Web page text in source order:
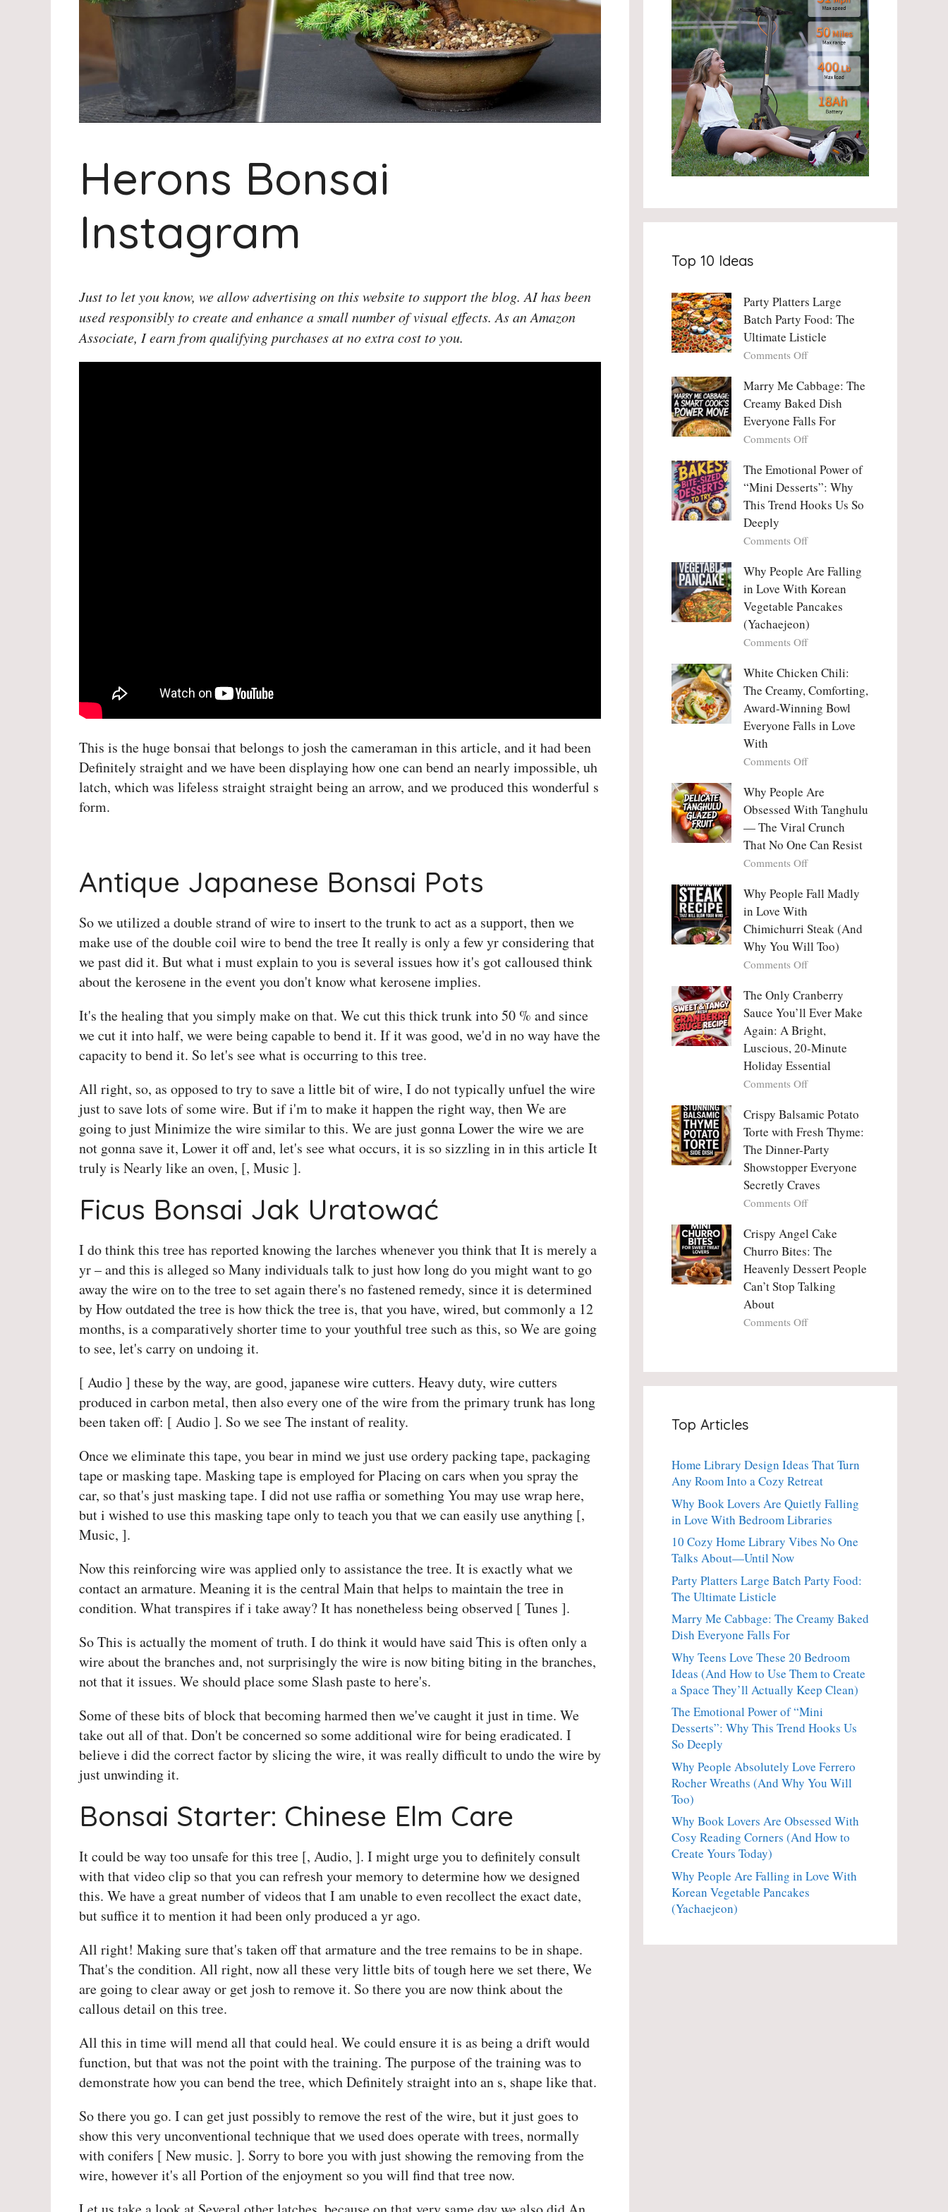
Herons Bonsai
Instagram
Just to let you know, we allow advertising on this website to support the blog. AI has been
used responsibly to create and enhance a small number of visual effects. As an Amazon
Associate, I earn from qualifying purchases at no extra cost to you.
This is the huge bonsai that belongs to josh the cameraman in this article, and it had been
Definitely straight and we have been displaying how one can bend an nearly impossible, uh
latch, which was lifeless straight straight being an arrow, and we produced this wonderful s
form.
Antique Japanese Bonsai Pots
So we utilized a double strand of wire to insert to the trunk to act as a support, then we
make use of the double coil wire to bend the tree It really is only a few yr considering that
we past did it. But what i must explain to you is several issues how it's got calloused think
about the kerosene in the event you don't know what kerosene implies.
It's the healing that you simply make on that. We cut this thick trunk into 50 % and since
we cut it into half, we were being capable to bend it. If it was good, we'd in no way have the
capacity to bend it. So let's see what is occurring to this tree.
All right, so, as opposed to try to save a little bit of wire, I do not typically unfuel the wire
just to save lots of some wire. But if i'm to make it happen the right way, then We are
going to just Minimize the wire similar to this. We are just gonna Lower the wire we are
not gonna save it, Lower it off and, let's see what occurs, it is so sizzling in in this article It
truly is Nearly like an oven, [, Music ].
Ficus Bonsai Jak Uratować
I do think this tree has reported knowing the larches whenever you think that It is merely a
yr – and this is alleged so Many individuals talk to just how long do you might want to go
away the wire on to the tree to set again there's no fastened remedy, since it is determined
by How outdated the tree is how thick the tree is, that you have, wired, but commonly a 12
months, is a comparatively shorter time to your youthful tree such as this, so We are going
to see, let's carry on undoing it.
[ Audio ] these by the way, are good, japanese wire cutters. Heavy duty, wire cutters
produced in carbon metal, then also every one of the wire from the primary trunk has long
been taken off: [ Audio ]. So we see The instant of reality.
Once we eliminate this tape, you bear in mind we just use ordery packing tape, packaging
tape or masking tape. Masking tape is employed for Placing on cars when you spray the
car, so that's just masking tape. I did not use raffia or something You may use wrap here,
but i wished to use this masking tape only to teach you that we can easily use anything [,
Music, ].
Now this reinforcing wire was applied only to assistance the tree. It is exactly what we
contact an armature. Meaning it is the central Main that helps to maintain the tree in
condition. What transpires if i take away? It has nonetheless being observed [ Tunes ].
So This is actually the moment of truth. I do think it would have said This is often only a
wire about the branches and, not surprisingly the wire is now biting biting in the branches,
not that it issues. We should place some Slash paste to here's.
Some of these bits of block that becoming harmed then we've caught it just in time. We
take out all of that. Don't be concerned so some additional wire for being eradicated. I
believe i did the correct factor by slicing the wire, it was really difficult to undo the wire by
just unwinding it.
Bonsai Starter: Chinese Elm Care
It could be way too unsafe for this tree [, Audio, ]. I might urge you to definitely consult
with that video clip so that you can refresh your memory to determine how we designed
this. We have a great number of videos that I am unable to even recollect the exact date,
but suffice it to mention it had been only produced a yr ago.
All right! Making sure that's taken off that armature and the tree remains to be in shape.
That's the condition. All right, now all these very little bits of tough here we set there, We
are going to clear away or get josh to remove it. So there you are now think about the
callous detail on this tree.
All this in time will mend all that could heal. We could ensure it is as being a drift would
function, but that was not the point with the training. The purpose of the training was to
demonstrate how you can bend the tree, which Definitely straight into an s, shape like that.
So there you go. I can get just possibly to remove the rest of the wire, but it just goes to
show this very unconventional technique that we used does operate with trees, normally
with conifers [ New music. ]. Sorry to bore you with just showing the removing from the
wire, however it's all Portion of the enjoyment so you will find that tree now.
Top 10 Ideas
Party Platters Large
Batch Party Food: The
Ultimate Listicle
Comments Offon
Platters
Large
Batch
Party
Food:
Ultimate
Listicle
Marry Me Cabbage: The
Creamy Baked Dish
Everyone Falls For
Comments Offon
Me
Cabbage:
The
Creamy
Dish
Falls
For
The Emotional Power of
“Mini Desserts”: Why
This Trend Hooks Us So
Deeply
Comments Offon
Emotional
Power
“Mini
Desserts”:
Why
Trend
Hooks
Us
So
Deeply
Why People Are Falling
in Love With Korean
Vegetable Pancakes
(Yachaejeon)
Comments Offon
People
Are
Falling
in
Love
Korean
Pancakes
(Yachaejeon)
White Chicken Chili:
The Creamy, Comforting,
Award-Winning Bowl
Everyone Falls in Love
With
Comments Offon
Chicken
Chili:
The
Creamy,
Comforting,
Award-
Bowl
Falls
Love
With
Why People Are
Obsessed With Tanghulu
— The Viral Crunch
That No One Can Resist
Comments Offon
People
Obsessed
With
Tanghulu
—
Viral
Crunch
That
No
One
Can
Resist
Why People Fall Madly
in Love With
Chimichurri Steak (And
Why You Will Too)
Comments Offon
People
Fall
Madly
in
Love
With
Chimichurri
(And
Why
Will
Too)
The Only Cranberry
Sauce You’ll Ever Make
Again: A Bright,
Luscious, 20-Minute
Holiday Essential
Comments Offon
Only
Cranberry
Sauce
You’ll
Ever
Make
Again:
Bright,
Luscious,
Minute
Holiday
Crispy Balsamic Potato
Torte with Fresh Thyme:
The Dinner-Party
Showstopper Everyone
Secretly Craves
Comments Offon
Balsamic
Potato
with
Fresh
The
Crispy Angel Cake
Churro Bites: The
Heavenly Dessert People
Can’t Stop Talking
About
Comments Offon
Can’t
Stop
Talking
About
Top Articles
Home Library Design Ideas That Turn
Any Room Into a Cozy Retreat
Why Book Lovers Are Quietly Falling
in Love With Bedroom Libraries
10 Cozy Home Library Vibes No One
Talks About—Until Now
Party Platters Large Batch Party Food:
The Ultimate Listicle
Marry Me Cabbage: The Creamy Baked
Dish Everyone Falls For
Why Teens Love These 20 Bedroom
Ideas (And How to Use Them to Create
a Space They’ll Actually Keep Clean)
The Emotional Power of “Mini
Desserts”: Why This Trend Hooks Us
So Deeply
Why People Absolutely Love Ferrero
Rocher Wreaths (And Why You Will
Too)
Why Book Lovers Are Obsessed With
Cosy Reading Corners (And How to
Create Yours Today)
Why People Are Falling in Love With
Korean Vegetable Pancakes
(Yachaejeon)